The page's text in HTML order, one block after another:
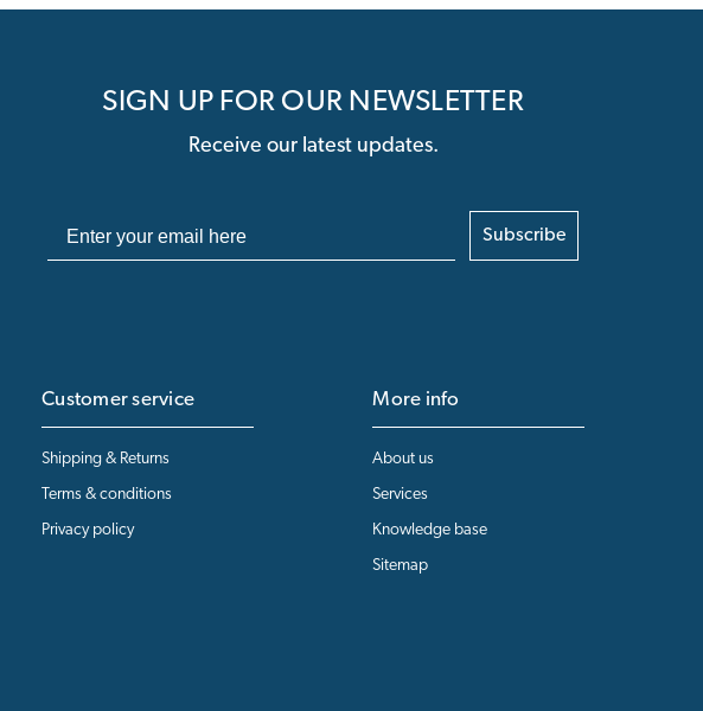
SIGN UP FOR OUR NEWSLETTER
Receive our latest updates.
Subscribe
Customer service
Shipping & Returns
Terms & conditions
Privacy policy
More info
About us
Services
Knowledge base
Sitemap